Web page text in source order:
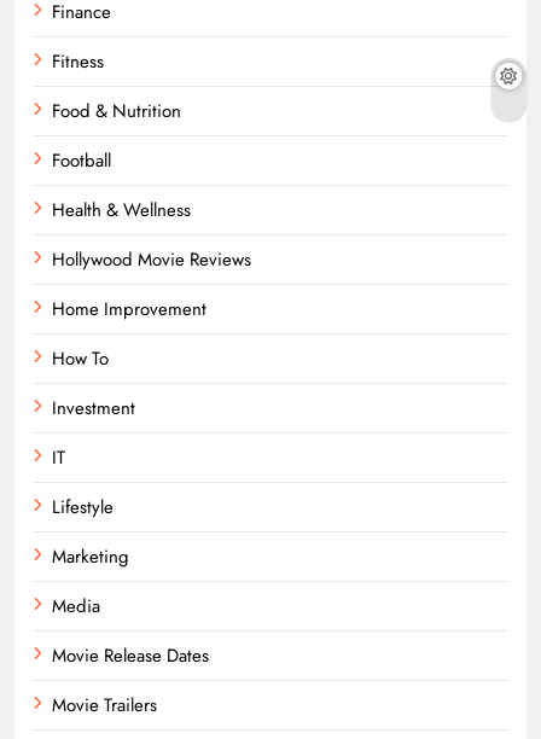
Finance
Fitness
Food & Nutrition
Football
Health & Wellness
Hollywood Movie Reviews
Home Improvement
How To
Investment
IT
Lifestyle
Marketing
Media
Movie Release Dates
Movie Trailers